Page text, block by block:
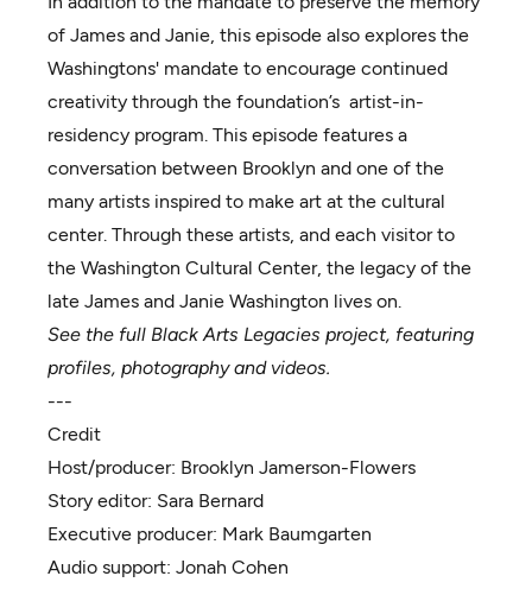
of James and Janie, this episode also explores the
Washingtons' mandate to encourage continued
creativity through the foundation’s artist-in-
residency program. This episode features a
conversation between Brooklyn and one of the
many artists inspired to make art at the cultural
center. Through these artists, and each visitor to
the Washington Cultural Center, the legacy of the
late James and Janie Washington lives on.
See the full Black Arts Legacies project, featuring
profiles, photography and videos.
---
Credit
Host/producer: Brooklyn Jamerson-Flowers
Story editor: Sara Bernard
Executive producer: Mark Baumgarten
Audio support: Jonah Cohen